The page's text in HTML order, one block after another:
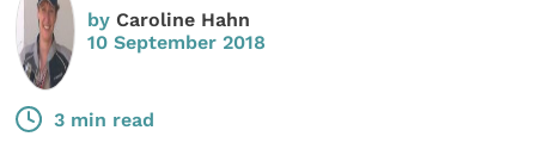
byCaroline Hahn
10 September 2018
3 min read